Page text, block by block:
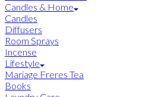
Candles & Home
Candles
Diffusers
Room Sprays
Incense
Lifestyle
Mariage Freres Tea
Books